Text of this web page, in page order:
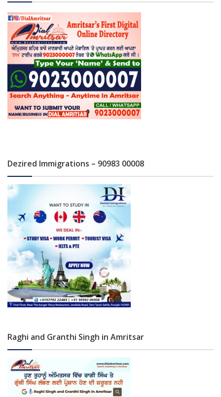
Dezired Immigrations – 90983 00008
Raghi and Granthi Singh in Amritsar